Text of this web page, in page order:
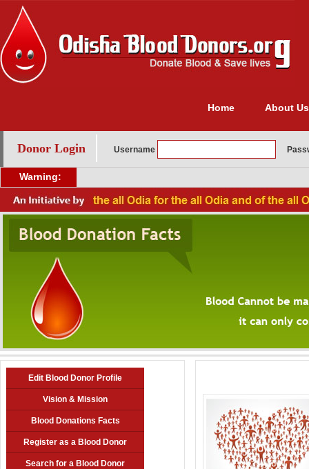
Home About Us
Donor Login Username
Warning:
Edit Blood Donor Profile
Vision & Mission
Blood Donations Facts
Register as a Blood Donor
Search for a Blood Donor